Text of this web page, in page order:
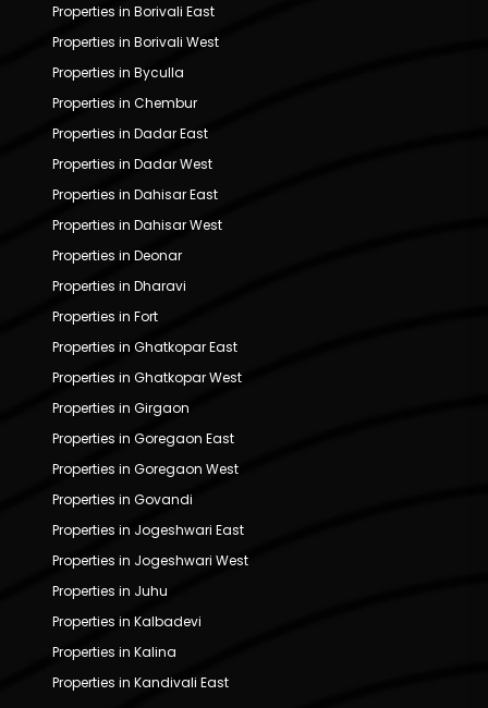
Properties in Borivali East
Properties in Borivali West
Properties in Byculla
Properties in Chembur
Properties in Dadar East
Properties in Dadar West
Properties in Dahisar East
Properties in Dahisar West
Properties in Deonar
Properties in Dharavi
Properties in Fort
Properties in Ghatkopar East
Properties in Ghatkopar West
Properties in Girgaon
Properties in Goregaon East
Properties in Goregaon West
Properties in Govandi
Properties in Jogeshwari East
Properties in Jogeshwari West
Properties in Juhu
Properties in Kalbadevi
Properties in Kalina
Properties in Kandivali East